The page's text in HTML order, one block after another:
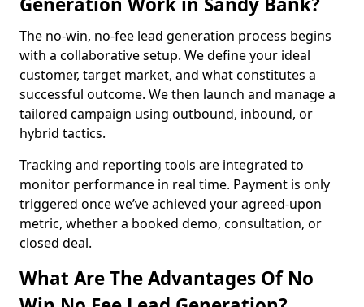
The no-win, no-fee lead generation process begins
with a collaborative setup. We define your ideal
customer, target market, and what constitutes a
successful outcome. We then launch and manage a
tailored campaign using outbound, inbound, or
hybrid tactics.
Tracking and reporting tools are integrated to
monitor performance in real time. Payment is only
triggered once we’ve achieved your agreed-upon
metric, whether a booked demo, consultation, or
closed deal.
What Are The Advantages Of No